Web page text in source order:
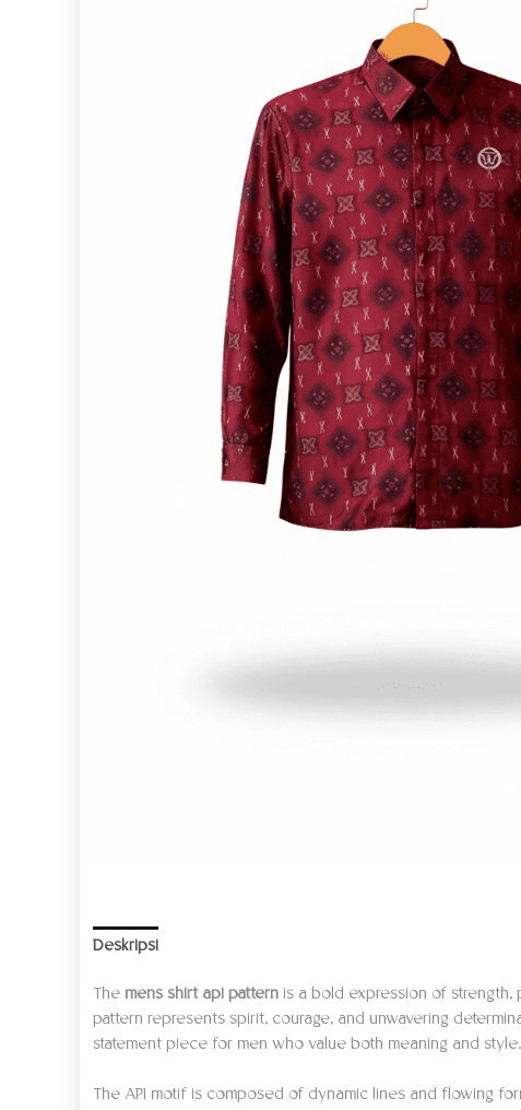
Deskripsi
The mens shirt api pattern is a bold expression of strength,
pattern represents spirit, courage, and unwavering
statement piece for men who value both meaning and style.
The API motif is composed of dynamic lines and flowing